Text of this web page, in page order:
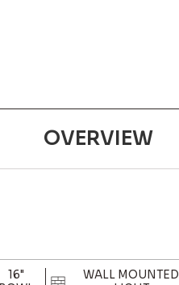
OVERVIEW
16"
WALL MOUNTED